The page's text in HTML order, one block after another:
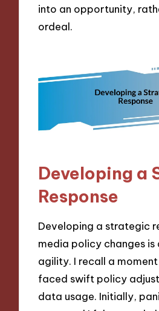
into an opportunity,
ordeal.
Developing a
Response
Developing a strategic
media policy changes is
agility. I recall a
faced swift policy
data usage. Initially,